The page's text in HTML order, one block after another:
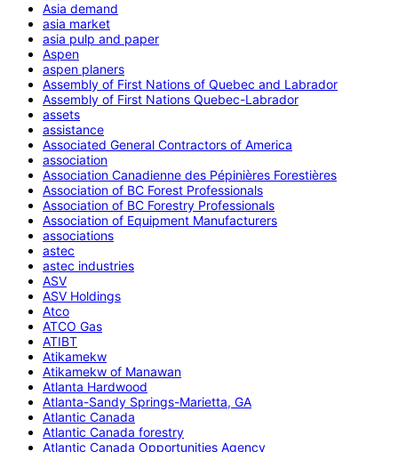
Asia demand
asia market
asia pulp and paper
Aspen
aspen planers
Assembly of First Nations of Quebec and Labrador
Assembly of First Nations Quebec-Labrador
assets
assistance
Associated General Contractors of America
association
Association Canadienne des Pépinières Forestières
Association of BC Forest Professionals
Association of BC Forestry Professionals
Association of Equipment Manufacturers
associations
astec
astec industries
ASV
ASV Holdings
Atco
ATCO Gas
ATIBT
Atikamekw
Atikamekw of Manawan
Atlanta Hardwood
Atlanta-Sandy Springs-Marietta, GA
Atlantic Canada
Atlantic Canada forestry
Atlantic Canada Opportunities Agency